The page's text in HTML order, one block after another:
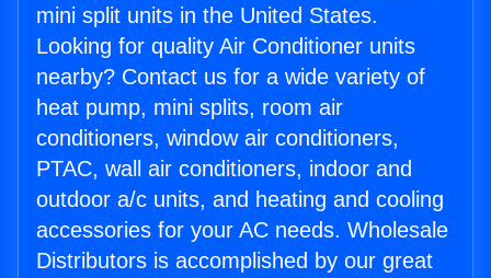
mini split units in the United States.
Looking for quality Air Conditioner units
nearby? Contact us for a wide variety of
heat pump, mini splits, room air
conditioners, window air conditioners,
PTAC, wall air conditioners, indoor and
outdoor a/c units, and heating and cooling
accessories for your AC needs. Wholesale
Distributors is accomplished by our great